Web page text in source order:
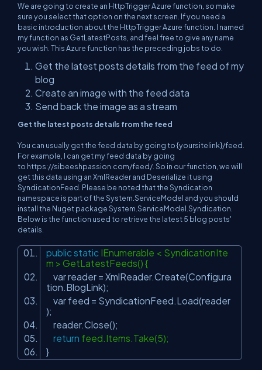
We are going to create an HttpTrigger Azure function, so make
sure you select that option on the next screen. If you need a
basic introduction about the HttpTrigger Azure function. I named
my function as GetLatestPosts, and feel free to give any name
you wish. This Azure function has the preceding jobs to do.
Get the latest posts details from the feed of my
blog
Create an image with the feed data
Send back the image as a stream
Get the latest posts details from the feed
You can usually get the feed data by going to {yoursitelink}/feed.
For example, I can get my feed data by going
to https://sibeeshpassion.com/feed/. So in our function, we will
get this data using an XmlReader and Deserialize it using
SyndicationFeed. Please be noted that the Syndication
namespace is part of the System.ServiceModel and you should
install the Nuget package System.ServiceModel.Syndication.
Below is the function used to retrieve the latest 5 blog posts'
details.
public static IEnumerable < SyndicationIte
m > GetLatestFeeds() {
var reader = XmlReader.Create(Configura
tion.BlogLink);
var feed = SyndicationFeed.Load(reader
);
reader.Close();
return feed.Items.Take(5);
}